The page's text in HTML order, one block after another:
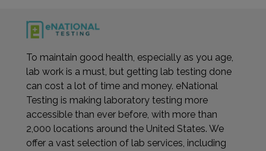
To maintain good health, especially as you age,
lab work is a must, but getting lab testing done
can cost a lot of time and money. eNational
Testing is making laboratory testing more
accessible than ever before, with more than
2,000 locations around the United States. We
offer a vast selection of lab services, including